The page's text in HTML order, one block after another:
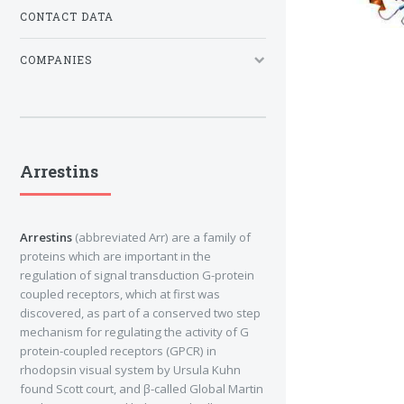
CONTACT DATA
COMPANIES
Arrestins
Arrestins (abbreviated Arr) are a family of
proteins which are important in the
regulation of signal transduction G-protein
coupled receptors, which at first was
discovered, as part of a conserved two step
mechanism for regulating the activity of G
protein-coupled receptors (GPCR) in
rhodopsin visual system by Ursula Kuhn
found Scott court, and β-called Global Martin